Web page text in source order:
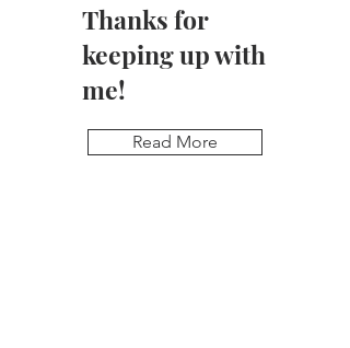
Thanks for
keeping up with
me!
Read More